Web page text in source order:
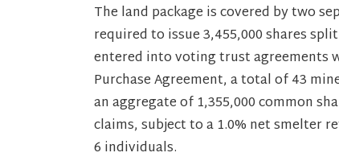
The land package is covered by two
required to issue 3,455,000 shares
entered into voting trust agreements
Purchase Agreement, a total of 43
an aggregate of 1,355,000 common
claims, subject to a 1.0% net smelter
6 individuals.